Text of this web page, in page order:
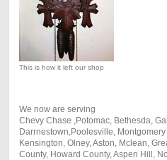
This is how it left our shop
We now are serving
Chevy Chase ,Potomac, Bethesda,
Darrnestown,Poolesville,
Kensington, Olney, Aston, Mclean,
County, Howard County, Aspen Hill,